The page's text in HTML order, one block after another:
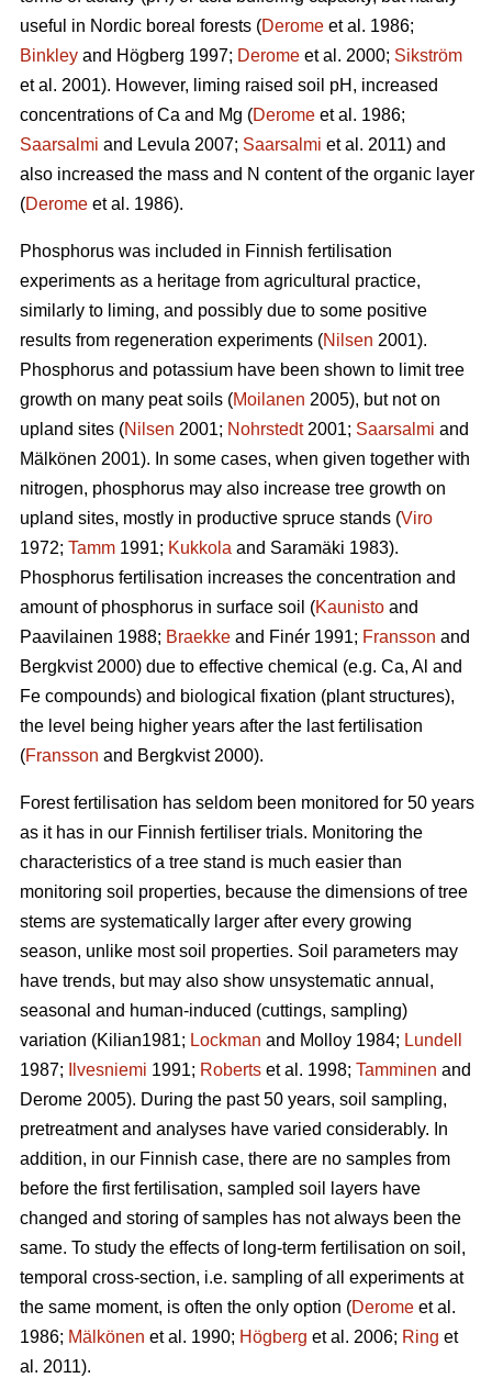
useful in Nordic boreal forests (Derome et al. 1986;
Binkley and Högberg 1997; Derome et al. 2000; Sikström
et al. 2001). However, liming raised soil pH, increased
concentrations of Ca and Mg (Derome et al. 1986;
Saarsalmi and Levula 2007; Saarsalmi et al. 2011) and
also increased the mass and N content of the organic layer
(Derome et al. 1986).
Phosphorus was included in Finnish fertilisation
experiments as a heritage from agricultural practice,
similarly to liming, and possibly due to some positive
results from regeneration experiments (Nilsen 2001).
Phosphorus and potassium have been shown to limit tree
growth on many peat soils (Moilanen 2005), but not on
upland sites (Nilsen 2001; Nohrstedt2001; Saarsalmi and
Mälkönen 2001). In some cases, when given together with
nitrogen, phosphorus may also increase tree growth on
upland sites, mostly in productive spruce stands (Viro
1972; Tamm 1991; Kukkola and Saramäki 1983).
Phosphorus fertilisation increases the concentration and
amount of phosphorus in surface soil (Kaunisto and
Paavilainen 1988; Braekke and Finér 1991; Fransson and
Bergkvist 2000) due to effective chemical (e.g. Ca, Al and
Fe compounds) and biological fixation (plant structures),
the level being higher years after the last fertilisation
(Fransson and Bergkvist 2000).
Forest fertilisation has seldom been monitored for 50 years
as it has in our Finnish fertiliser trials. Monitoring the
characteristics of a tree stand is much easier than
monitoring soil properties, because the dimensions of tree
stems are systematically larger after every growing
season, unlike most soil properties. Soil parameters may
have trends, but may also show unsystematic annual,
seasonal and human-induced (cuttings, sampling)
variation (Kilian1981; Lockman and Molloy 1984; Lundell
1987;
Ilvesniemi 1991; Roberts et al. 1998; Tamminen and
Derome 2005). During the past 50 years, soil sampling,
pretreatment and analyses have varied considerably. In
addition, in our Finnish case, there are no samples from
before the first fertilisation, sampled soil layers have
changed and storing of samples has not always been the
same. To study the effects of long-term fertilisation on soil,
temporal cross-section, i.e. sampling of all experiments at
the same moment, is often the only option (Derome et al.
1986; Mälkönen et al. 1990; Högberg et al. 2006; Ring et
al. 2011).